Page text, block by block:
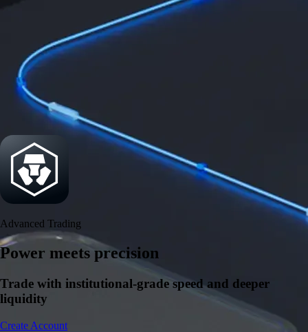
Security
One of the most licensed, registered, and certified crypto platforms
available
Advanced Trading
Power meets precision
Trade with institutional-grade speed and deeper
liquidity
Create Account